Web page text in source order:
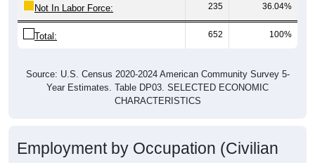
Not In Labor Force: 235 36.04%
Total: 652 100%
Source: U.S. Census 2020-2024 American Community Survey 5-
Year Estimates. Table DP03. SELECTED ECONOMIC
CHARACTERISTICS
Employment by Occupation (Civilian